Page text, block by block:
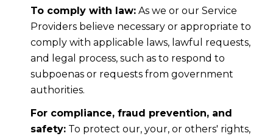
To comply with law:As we or our Service
Providers believe necessary or appropriate to
comply with applicable laws, lawful requests,
and legal process, such as to respond to
subpoenas or requests from government
authorities.
For compliance, fraud prevention, and
safety:To protect our, your, or others' rights,